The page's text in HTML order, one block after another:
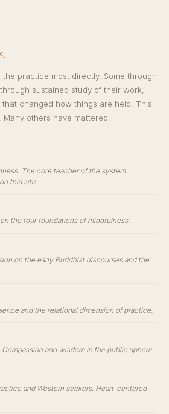
practice most directly. Some through
sustained study of their work,
changed how things are held. This
others have mattered.
The core teacher of the system
this site.
the four foundations of mindfulness.
on the early Buddhist discourses and the
and the relational dimension of practice.
and wisdom in the public sphere.
and Western seekers. Heart-centered